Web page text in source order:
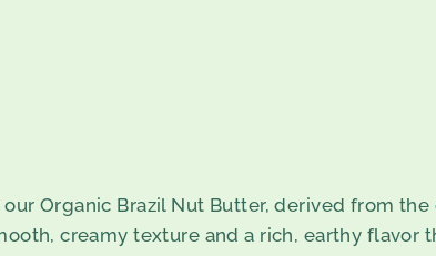
Organic Brazil Nut Butter, derived from
creamy texture and a rich, earthy flavor